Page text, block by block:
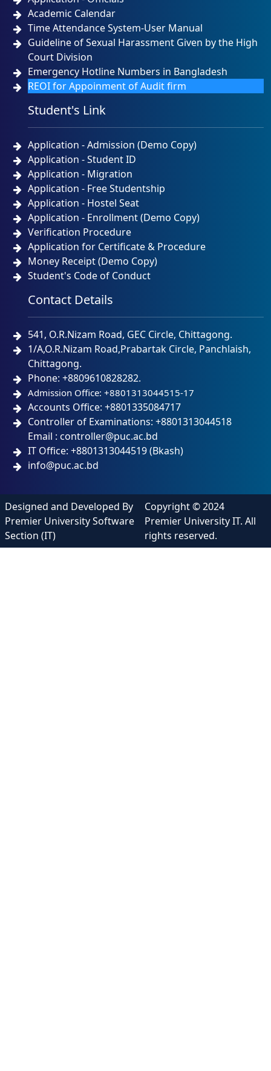
Academic Calendar
Time Attendance System-User Manual
Guideline of Sexual Harassment Given by the High
Court Division
Emergency Hotline Numbers in Bangladesh
REOI for Appoinment of Audit firm
Student's Link
Application - Admission (Demo Copy)
Application - Student ID
Application - Migration
Application - Free Studentship
Application - Hostel Seat
Application - Enrollment (Demo Copy)
Verification Procedure
Application for Certificate & Procedure
Money Receipt (Demo Copy)
Student's Code of Conduct
Contact Details
541, O.R.Nizam Road, GEC Circle, Chittagong.
1/A,O.R.Nizam Road,Prabartak Circle, Panchlaish,
Chittagong.
Phone: +8809610828282.
Admission Office: +8801313044515-17
Accounts Office: +8801335084717
Controller of Examinations: +8801313044518
Email : controller@puc.ac.bd
IT Office: +8801313044519 (Bkash)
info@puc.ac.bd
Designed and Developed By
Premier University Software
Section (IT)
Copyright © 2024
Premier University IT. All
rights reserved.